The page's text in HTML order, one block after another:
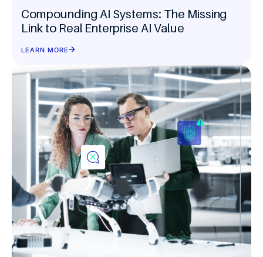
Compounding AI Systems: The Missing
Link to Real Enterprise AI Value
LEARN MORE